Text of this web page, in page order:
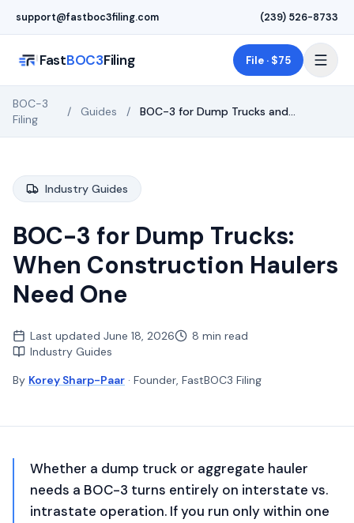
support@fastboc3filing.com (239) 526-8733
FastBOC3Filing File · $75
BOC-3
Filing
/ Guides /
BOC-3 for Dump Trucks and
Industry Guides
BOC-3 for Dump Trucks:
When Construction Haulers
Need One
Last updated June 18, 2026
8 min read
Industry Guides
By Korey Sharp-Paar · Founder, FastBOC3 Filing
Whether a dump truck or aggregate hauler
needs a BOC-3 turns entirely on interstate vs.
intrastate operation. If you run only within one